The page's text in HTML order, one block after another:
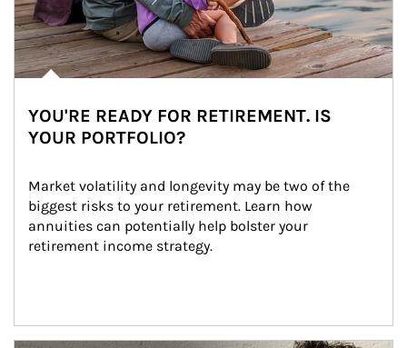
YOU'RE READY FOR RETIREMENT. IS
YOUR PORTFOLIO?
Market volatility and longevity may be two of the
biggest risks to your retirement. Learn how
annuities can potentially help bolster your
retirement income strategy.